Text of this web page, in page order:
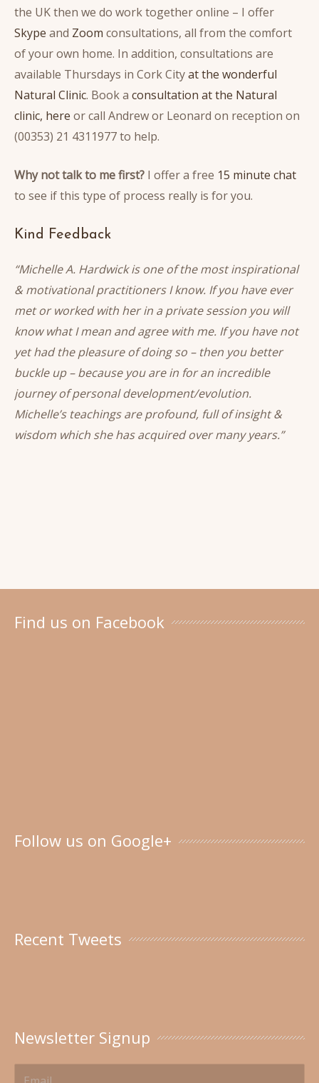
the UK then we do work together online – I offer
Skype and Zoom consultations, all from the comfort
of your own home. In addition, consultations are
available Thursdays in Cork Cityat the wonderful
Natural Clinic. Book a consultation at the Natural
clinic, here or call Andrew or Leonard on reception on
(00353) 21 4311977 to help.
Why not talk to me first? I offer a free 15 minute chat
to see if this type of process really is for you.
Kind Feedback
“Michelle A. Hardwick is one of the most inspirational
& motivational practitioners I know. If you have ever
met or worked with her in a private session you will
know what I mean and agree with me. If you have not
yet had the pleasure of doing so – then you better
buckle up – because you are in for an incredible
journey of personal development/evolution.
Michelle’s teachings are profound, full of insight &
wisdom which she has acquired over many years.”
Find us on Facebook
Follow us on Google+
Recent Tweets
Newsletter Signup